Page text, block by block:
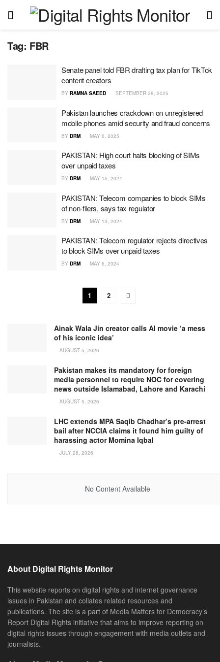
Tag: FBR
Senate panel told FBR drafting tax plan for TikTok
content creators
BY RAMNA SAEED SEPTEMBER 28, 2025
Pakistan launches crackdown on unregistered
mobile phones amid security and fraud concerns
BY DRM MAY 6, 2025
PAKISTAN: High court halts blocking of SIMs
over unpaid taxes
BY DRM MAY 15, 2024
PAKISTAN: Telecom companies to block SIMs
of non-filers, says tax regulator
BY DRM MAY 13, 2024
PAKISTAN: Telecom regulator rejects directives
to block SIMs over unpaid taxes
BY DRM MAY 6, 2024
1 2
Ainak Wala Jin creator calls AI movie ‘a mess
of his iconic idea’
AUGUST 5, 2026
Pakistan makes its mandatory for foreign
media personnel to require NOC for covering
news outside Islamabad, Lahore and Karachi
AUGUST 5, 2026
LHC extends MPA Saqib Chadhar’s pre-arrest
bail after NCCIA claims it found him guilty of
harassing actor Momina Iqbal
JULY 28, 2026
No Content Available
About Digital Rights Monitor
This website reports on digital rights and internet governance
issues in Pakistan and collates related resources and
publications. The site is a part of Media Matters for Democracy’s
Report Digital Rights initiative that aims to improve reporting on
digital rights issues through engagement with media outlets and
journalists.